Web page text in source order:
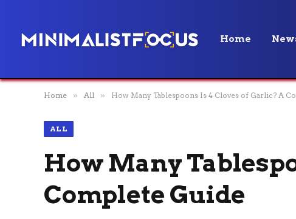
Home
Home » All » How Many Tablespoons Is 4 Cloves of Garlic? A
ALL
How Many
Complete Guide